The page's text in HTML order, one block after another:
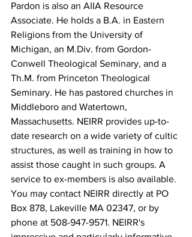
Pardon is also an AIIA Resource
Associate. He holds a B.A. in Eastern
Religions from the University of
Michigan, an M.Div. from Gordon-
Conwell Theological Seminary, and a
Th.M. from Princeton Theological
Seminary. He has pastored churches in
Middleboro and Watertown,
Massachusetts. NEIRR provides up-to-
date research on a wide variety of cultic
structures, as well as training in how to
assist those caught in such groups. A
service to ex-members is also available.
You may contact NEIRR directly at PO
Box 878, Lakeville MA 02347, or by
phone at 508-947-9571. NEIRR's